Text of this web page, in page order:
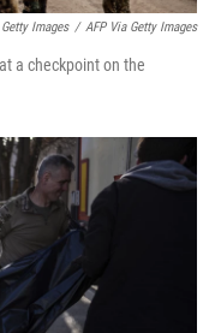
Images / AFP Via Getty Images
a checkpoint on the